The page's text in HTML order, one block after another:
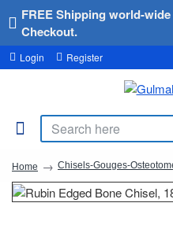
FREE Shipping world-
Checkout.
Login Register
Home Chisels-Gouges-